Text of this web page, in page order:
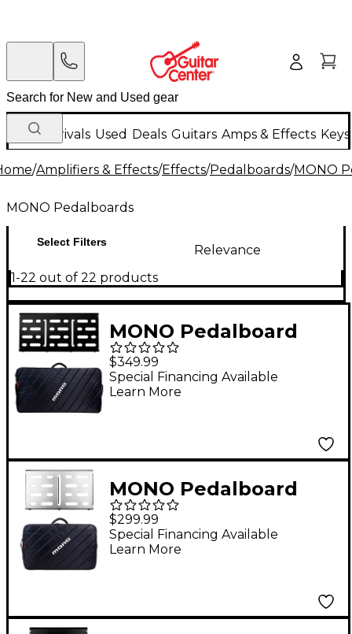
New Arrivals Used Deals Guitars Amps & Effects
/Amplifiers & Effects/Effects/Pedalboards/MONO
MONO Pedalboards
Select Filters
Relevance
1-22 out of 22 products
MONO Pedalboard
Large, Black and Pro
Accessory Case 2.0,
Black
$349.99
Special Financing Available
Learn More
MONO Pedalboard
Medium, Silver and
Tour Accessory Case
2.0, Black
$299.99
Special Financing Available
Learn More